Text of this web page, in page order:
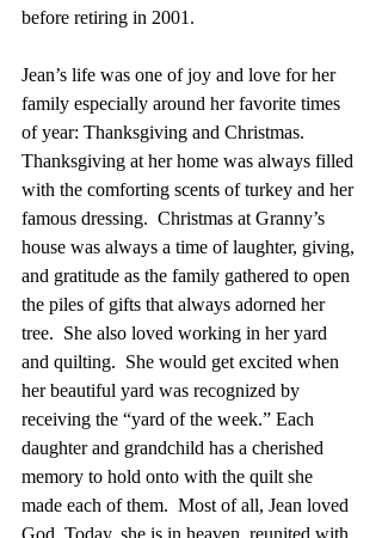
before retiring in 2001.
Jean’s life was one of joy and love for her
family especially around her favorite times
of year: Thanksgiving and Christmas.
Thanksgiving at her home was always filled
with the comforting scents of turkey and her
famous dressing.  Christmas at Granny’s
house was always a time of laughter, giving,
and gratitude as the family gathered to open
the piles of gifts that always adorned her
tree.  She also loved working in her yard
and quilting.  She would get excited when
her beautiful yard was recognized by
receiving the “yard of the week.” Each
daughter and grandchild has a cherished
memory to hold onto with the quilt she
made each of them.  Most of all, Jean loved
God. Today, she is in heaven, reunited with